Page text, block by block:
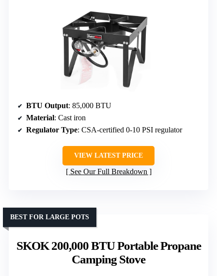
BTU Output: 85,000 BTU
Material: Cast iron
Regulator Type: CSA-certified 0-10 PSI regulator
VIEW LATEST PRICE
See Our Full Breakdown
SKOK 200,000 BTU Portable Propane
Camping Stove
BEST FOR LARGE POTS